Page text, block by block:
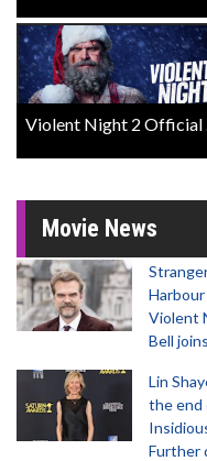
Violent Night 2 Official
Movie News
Violent
Bell
Lin
the end
Further